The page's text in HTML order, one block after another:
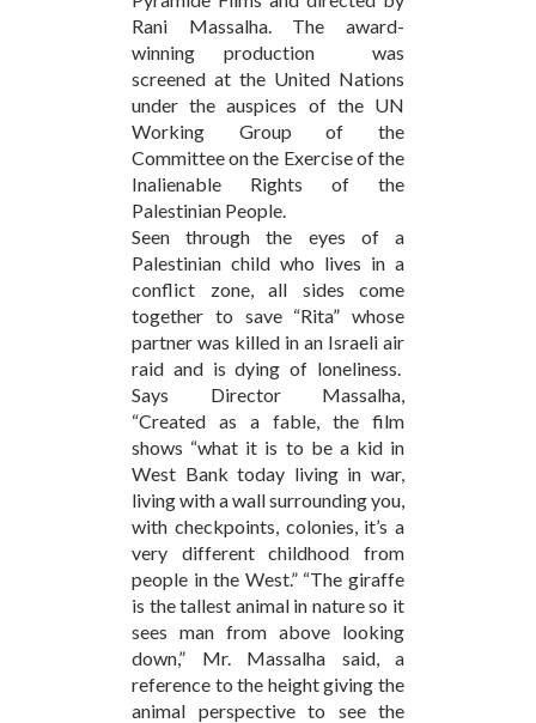
Rani Massalha. The award-
winning production was
screened at the United Nations
under the auspices of the UN
Working Group of the
Committee on the Exercise of the
Inalienable Rights of the
Palestinian People.
Seen through the eyes of a
Palestinian child who lives in a
conflict zone, all sides come
together to save “Rita” whose
partner was killed in an Israeli air
raid and is dying of loneliness.
Says Director Massalha,
“Created as a fable, the film
shows “what it is to be a kid in
West Bank today living in war,
living with a wall surrounding you,
with checkpoints, colonies, it’s a
very different childhood from
people in the West.” “The giraffe
is the tallest animal in nature so it
sees man from above looking
down,” Mr. Massalha said, a
reference to the height giving the
animal perspective to see the